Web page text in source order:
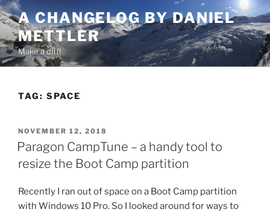
Skip
to
content
A CHANGELOG BY DANIEL
METTLER
Make a diff!
TAG: SPACE
POSTED
ON
NOVEMBER 12, 2018
Paragon CampTune – a handy tool to
resize the Boot Camp partition
Recently I ran out of space on a Boot Camp partition
with Windows 10 Pro. So I looked around for ways to